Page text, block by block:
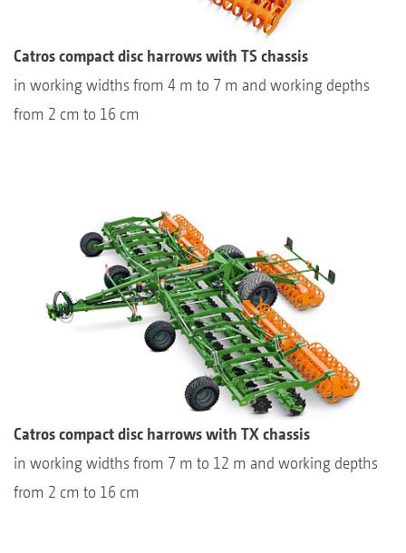
Catros compact disc harrows with TS chassis
in working widths from 4 m to 7 m and working depths
from 2 cm to 16 cm
Catros compact disc harrows with TX chassis
in working widths from 7 m to 12 m and working depths
from 2 cm to 16 cm